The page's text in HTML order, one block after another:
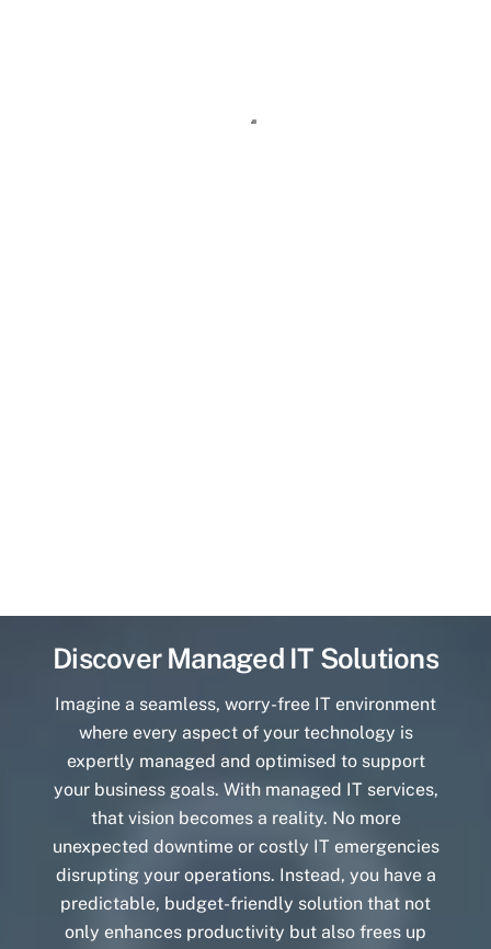
Discover Managed IT Solutions
Imagine a seamless, worry-free IT environment
where every aspect of your technology is
expertly managed and optimised to support
your business goals. With managed IT services,
that vision becomes a reality. No more
unexpected downtime or costly IT emergencies
disrupting your operations. Instead, you have a
predictable, budget-friendly solution that not
only enhances productivity but also frees up